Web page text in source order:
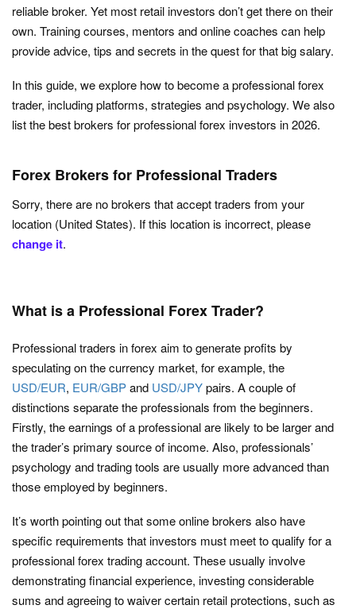
reliable broker. Yet most retail investors don’t get there on their
own. Training courses, mentors and online coaches can help
provide advice, tips and secrets in the quest for that big salary.
In this guide, we explore how to become a professional forex
trader, including platforms, strategies and psychology. We also
list the best brokers for professional forex investors in 2026.
Forex Brokers for Professional Traders
Sorry, there are no brokers that accept traders from your
location (United States). If this location is incorrect, please
change it.
What is a Professional Forex Trader?
Professional traders in forex aim to generate profits by
speculating on the currency market, for example, the
USD/EUR, EUR/GBPand USD/JPYpairs. A couple of
distinctions separate the professionals from the beginners.
Firstly, the earnings of a professional are likely to be larger and
the trader’s primary source of income. Also, professionals’
psychology and trading tools are usually more advanced than
those employed by beginners.
It’s worth pointing out that some online brokers also have
specific requirements that investors must meet to qualify for a
professional forex trading account. These usually involve
demonstrating financial experience, investing considerable
sums and agreeing to waiver certain retail protections, such as